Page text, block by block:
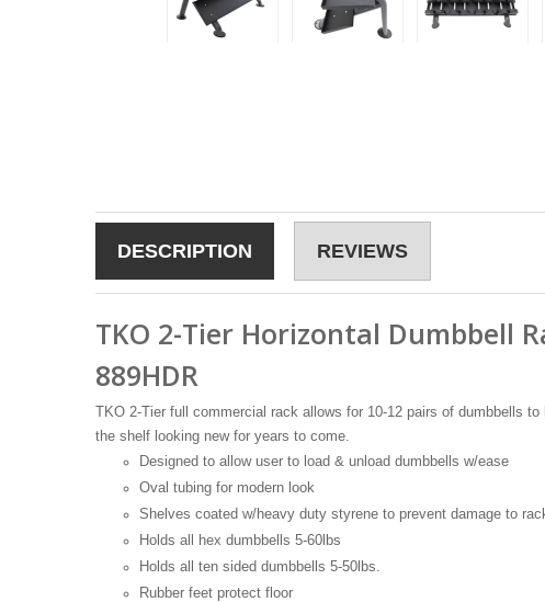
DESCRIPTION REVIEWS
TKO 2-Tier Horizontal Dumbbell
889HDR
TKO 2-Tier full commercial rack allows for 10-12 pairs of dumbbells
the shelf looking new for years to come.
Designed to allow user to load & unload dumbbells w/ease
Oval tubing for modern look
Shelves coated w/heavy duty styrene to prevent damage to
Holds all hex dumbbells 5-60lbs
Holds all ten sided dumbbells 5-50lbs.
Rubber feet protect floor